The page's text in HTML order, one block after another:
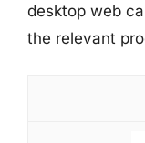
desktop web
the relevant